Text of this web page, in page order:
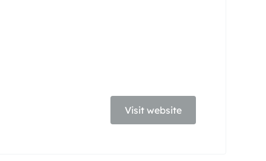
Visit website